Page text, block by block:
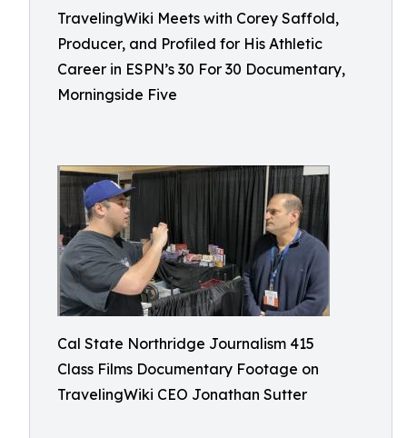
TravelingWiki Meets with Corey Saffold,
Producer, and Profiled for His Athletic
Career in ESPN’s 30 For 30 Documentary,
Morningside Five
Cal State Northridge Journalism 415
Class Films Documentary Footage on
TravelingWiki CEO Jonathan Sutter